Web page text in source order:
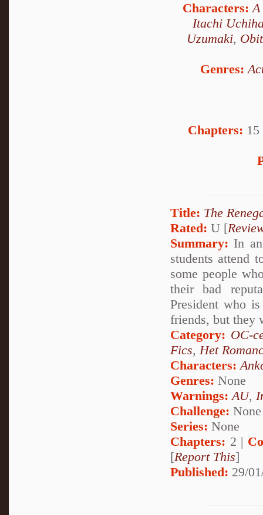
Characters: A
Itachi
Uzumaki,
Genres:
Chapters:
Title: The
Rated: U [
Summary: In
students attend
some people
their bad
President who
friends, but they
Category: OC-
Fics, Het
Characters:
Genres: None
Warnings: AU,
Challenge: None
Series: None
Chapters: 2 |
[Report This]
Published: 29/